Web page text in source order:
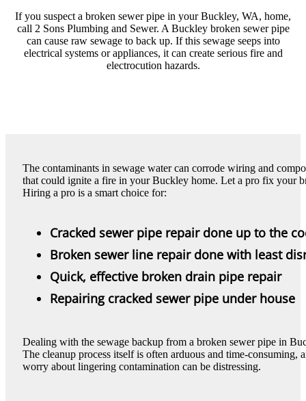
If you suspect a broken sewer pipe in your Buckley, WA, home,
call 2 Sons Plumbing and Sewer. A Buckley broken sewer pipe
can cause raw sewage to back up. If this sewage seeps into
electrical systems or appliances, it can create serious fire and
electrocution hazards.
The contaminants in sewage water can corrode wiring and
that could ignite a fire in your Buckley home. Let a pro fix your
Hiring a pro is a smart choice for:
Cracked sewer pipe repair done up to the
Broken sewer line repair done with least
Quick, effective broken drain pipe repair
Repairing cracked sewer pipe under house
Dealing with the sewage backup from a broken sewer pipe in
The cleanup process itself is often arduous and time-
worry about lingering contamination can be distressing.